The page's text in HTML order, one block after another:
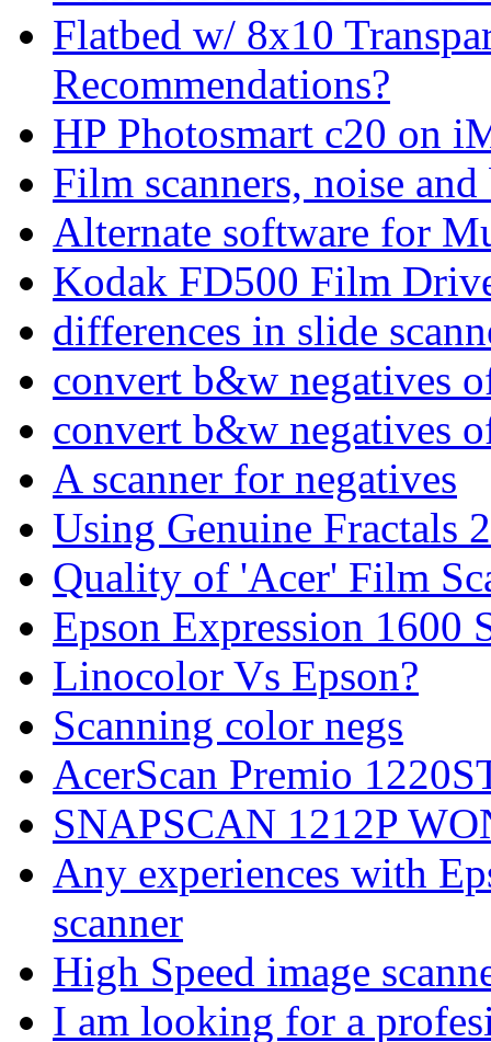
Flatbed w/ 8x10
Recommendations?
HP Photosmart c20 on
Film scanners, noise
Alternate software for
Kodak FD500 Film
differences in slide
convert b&w negatives
convert b&w negatives
A scanner for negatives
Using Genuine Fractals
Quality of 'Acer' Film
Epson Expression 1600
Linocolor Vs Epson?
Scanning color negs
AcerScan Premio
SNAPSCAN 1212P
Any experiences with
scanner
High Speed image
I am looking for a